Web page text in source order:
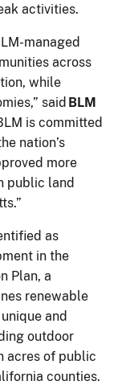
activities.
managed
across
while
said BLM
is committed
nation’s
more
public land
as
in the
Plan, a
renewable
and
outdoor
acres of public
counties.